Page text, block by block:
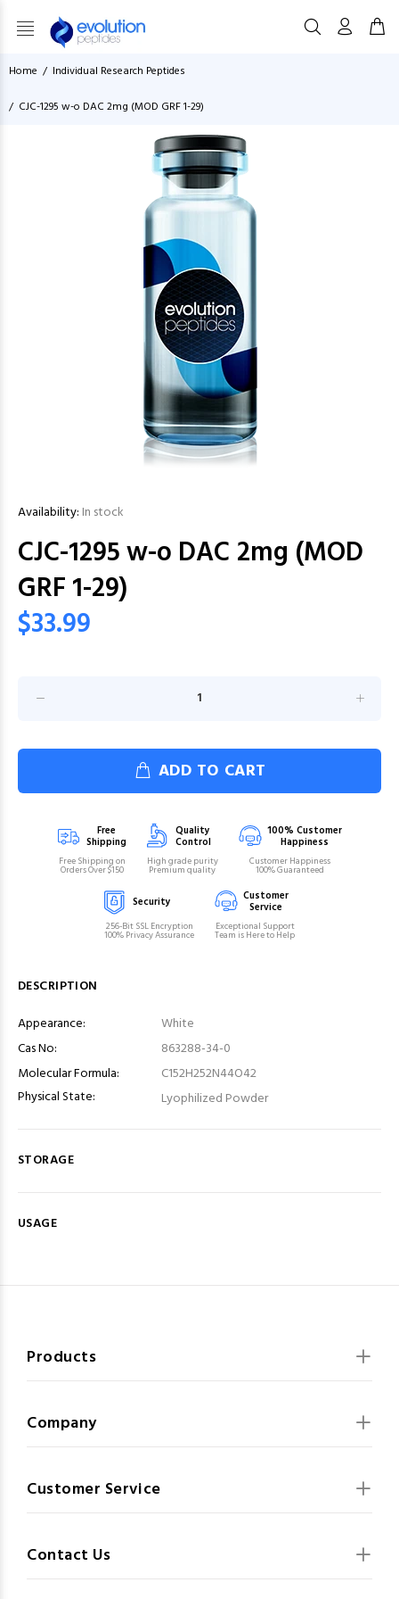
Home
Individual Research Peptides
CJC-1295 w-o DAC 2mg (MOD GRF 1-29)
Availability: In stock
CJC-1295 w-o DAC 2mg (MOD
GRF 1-29)
$33.99
ADD TO CART
Free
Shipping
Free Shipping on
Orders Over $150
Quality
Control
High grade purity
Premium quality
100% Customer
Happiness
Customer Happiness
100% Guaranteed
Security
256-Bit SSL Encryption
100% Privacy Assurance
Customer
Service
Exceptional Support
Team is Here to Help
DESCRIPTION
Appearance:
White
Cas No:
863288-34-0
Molecular Formula:
C152H252N44O42
Physical State:
Lyophilized Powder
STORAGE
USAGE
Products
Company
Customer Service
Contact Us